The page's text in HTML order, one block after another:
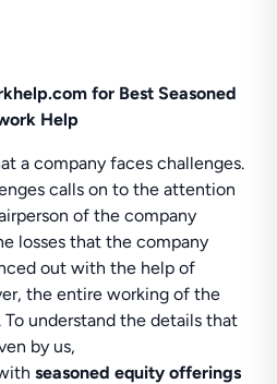
for Best Seasoned
Help
a company faces challenges.
calls on to the attention
of the company
losses that the company
out with the help of
the entire working of the
understand the details that
by us,
seasoned equity offerings